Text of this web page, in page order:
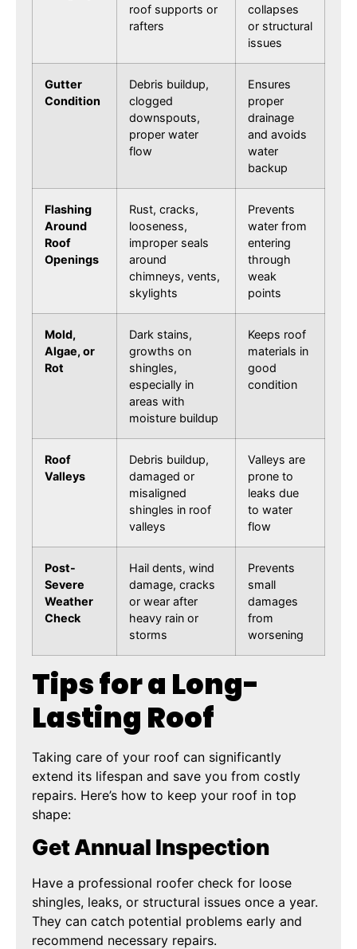
roof supports or
rafters
collapses
or structural
issues
Gutter
Condition
Debris buildup,
clogged
downspouts,
proper water
flow
Ensures
proper
drainage
and avoids
water
backup
Flashing
Around
Roof
Openings
Rust, cracks,
looseness,
improper seals
around
chimneys, vents,
skylights
Prevents
water from
entering
through
weak
points
Mold,
Algae, or
Rot
Dark stains,
growths on
shingles,
especially in
areas with
moisture buildup
Keeps roof
materials in
good
condition
Roof
Valleys
Debris buildup,
damaged or
misaligned
shingles in roof
valleys
Valleys are
prone to
leaks due
to water
flow
Post-
Severe
Weather
Check
Hail dents, wind
damage, cracks
or wear after
heavy rain or
storms
Prevents
small
damages
from
worsening
Tips for a Long-
Lasting Roof
Taking care of your roof can significantly
extend its lifespan and save you from costly
repairs. Here’s how to keep your roof in top
shape:
Get Annual Inspection
Have a professional roofer check for loose
shingles, leaks, or structural issues once a year.
They can catch potential problems early and
recommend necessary repairs.